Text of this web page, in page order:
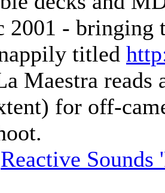
2001 - bringing
titled
Maestra reads
for off-
Reactive Sounds